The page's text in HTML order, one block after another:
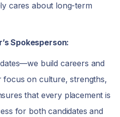
cares about long-term
Spokesperson:
build careers and
focus on culture, strengths,
that every placement is
for both candidates and